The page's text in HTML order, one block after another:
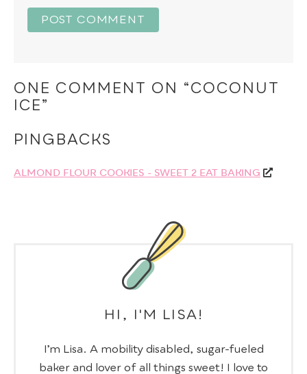
ONE COMMENT ON “COCONUT
ICE”
PINGBACKS
ALMOND FLOUR COOKIES - SWEET 2 EAT BAKING
HI, I'M LISA!
I’m Lisa. A mobility disabled, sugar-fueled
baker and lover of all things sweet! I love to